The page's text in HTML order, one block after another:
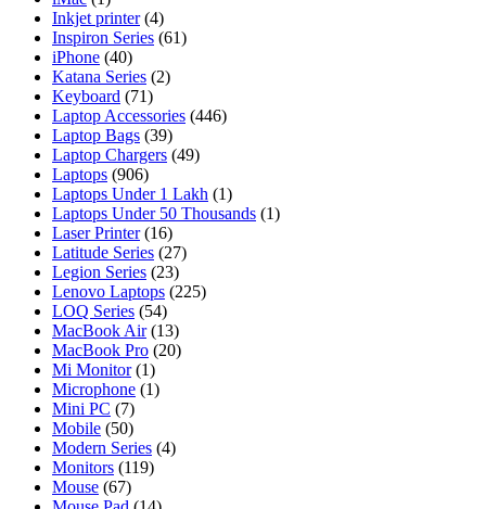
Inkjet printer (4)
Inspiron Series (61)
iPhone (40)
Katana Series (2)
Keyboard (71)
Laptop Accessories (446)
Laptop Bags (39)
Laptop Chargers (49)
Laptops (906)
Laptops Under 1 Lakh (1)
Laptops Under 50 Thousands (1)
Laser Printer (16)
Latitude Series (27)
Legion Series (23)
Lenovo Laptops (225)
LOQ Series (54)
MacBook Air (13)
MacBook Pro (20)
Mi Monitor (1)
Microphone (1)
Mini PC (7)
Mobile (50)
Modern Series (4)
Monitors (119)
Mouse (67)